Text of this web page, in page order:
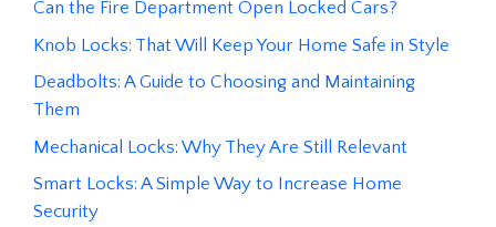
Can the Fire Department Open Locked Cars?
Knob Locks: That Will Keep Your Home Safe in Style
Deadbolts: A Guide to Choosing and Maintaining
Them
Mechanical Locks: Why They Are Still Relevant
Smart Locks: A Simple Way to Increase Home
Security